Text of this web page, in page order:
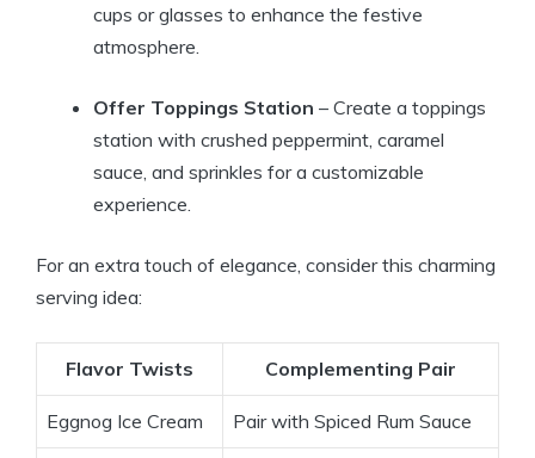
cups or glasses to enhance the festive
atmosphere.
Offer Toppings Station – Create a toppings
station with crushed peppermint, caramel
sauce, and sprinkles for a customizable
experience.
For an extra touch of elegance, consider this charming
serving idea:
Flavor Twists Complementing Pair
Eggnog Ice Cream Pair with Spiced Rum Sauce